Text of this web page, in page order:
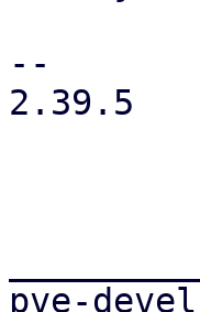
--
2.39.5
pve-